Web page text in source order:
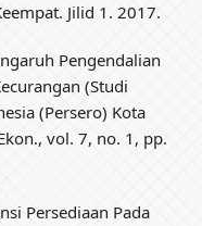
Jilid 1. 2017.
Pengendalian
(Studi
(Persero) Kota
vol. 7, no. 1, pp.
Persediaan Pada